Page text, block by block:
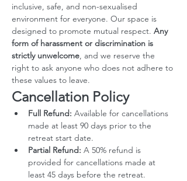
inclusive, safe, and non-sexualised
environment for everyone. Our space is
designed to promote mutual respect. Any
form of harassment or discrimination is
strictly unwelcome, and we reserve the
right to ask anyone who does not adhere to
these values to leave.
Cancellation Policy
Full Refund: Available for cancellations
made at least 90 days prior to the
retreat start date.
Partial Refund: A 50% refund is
provided for cancellations made at
least 45 days before the retreat.